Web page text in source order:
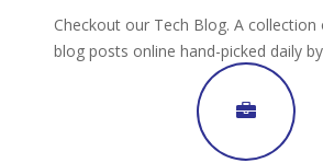
Checkout our Tech Blog. A
blog posts online hand-picked daily